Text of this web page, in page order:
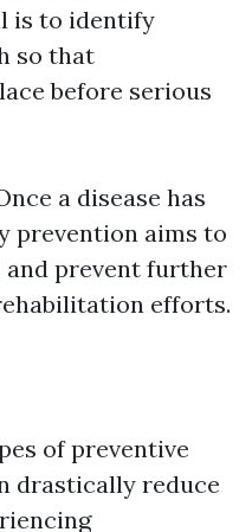
is to identify
so that
before serious
a disease has
prevention aims to
and prevent further
efforts.
of preventive
drastically reduce